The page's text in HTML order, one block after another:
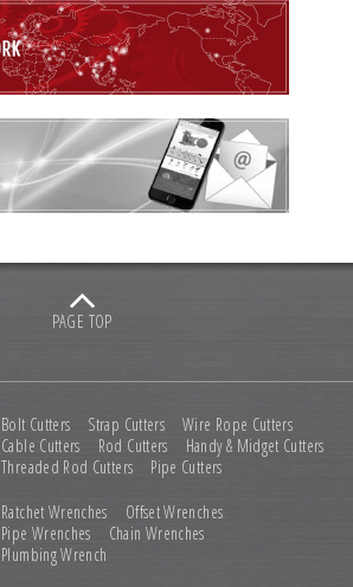
PAGE TOP
Bolt Cutters Strap Cutters
Wire Rope Cutters
Cable Cutters
Rod Cutters
Handy & Midget Cutters
Threaded Rod Cutters
Pipe Cutters
Ratchet Wrenches
Offset Wrenches
Pipe Wrenches
Chain Wrenches
Plumbing Wrench